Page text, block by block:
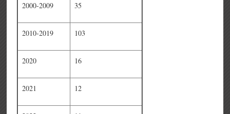
2000-2009 35
2010-2019 103
2020 16
2021 12